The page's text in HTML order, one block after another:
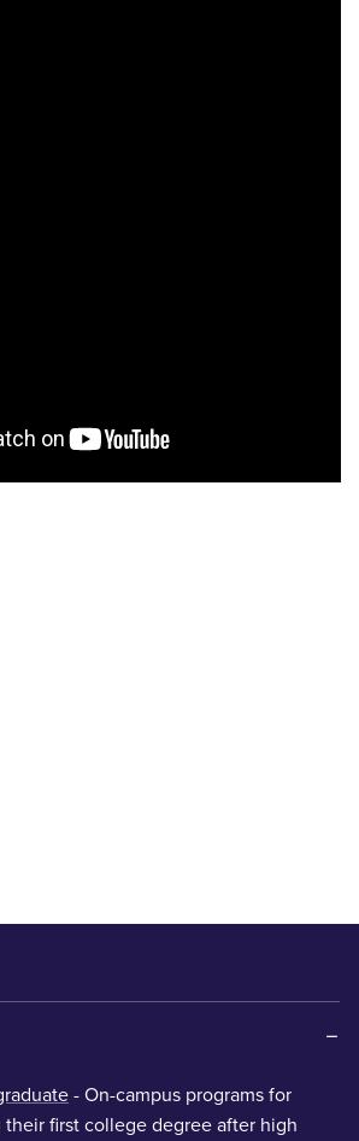
- On-campus programs for
first college degree after high